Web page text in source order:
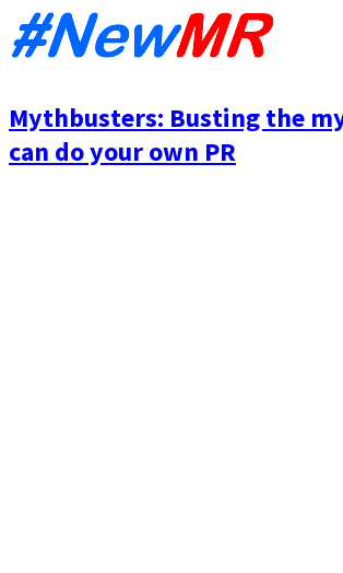
Mythbusters: Busting the
can do your own PR